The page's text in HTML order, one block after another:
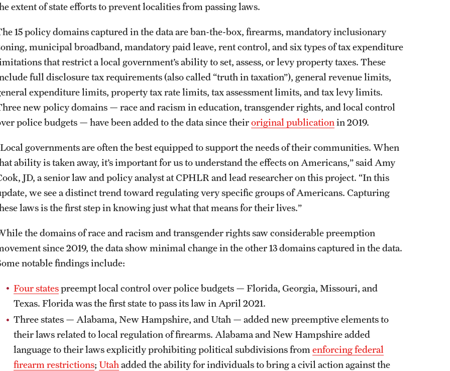
extent of state efforts to prevent localities from passing laws.
15 policy domains captured in the data are ban-the-box, firearms, mandatory inclusionary
municipal broadband, mandatory paid leave, rent control, and six types of tax expenditure
that restrict a local government’s ability to set, assess, or levy property taxes. These
full disclosure tax requirements (also called “truth in taxation”), general revenue limits,
expenditure limits, property tax rate limits, tax assessment limits, and tax levy limits.
new policy domains — race and racism in education, transgender rights, and local control
police budgets — have been added to the data since theiroriginal publication in 2019.
governments are often the best equipped to support the needs of their communities. When
ability is taken away, it’s important for us to understand the effects on Americans,” said Amy
JD, a senior law and policy analyst at CPHLR and lead researcher on this project. “In this
we see a distinct trend toward regulating very specific groups of Americans. Capturing
laws is the first step in knowing just what that means for their lives.”
the domains of race and racism and transgender rights saw considerable preemption
since 2019, the data show minimal change in the other 13 domains captured in the data.
notable findings include:
Four statespreempt local control over police budgets — Florida, Georgia, Missouri, and
Texas. Florida was the first state to pass its law in April 2021.
Three states — Alabama, New Hampshire, and Utah — added new preemptive elements to
their laws related to local regulation of firearms. Alabama and New Hampshire added
language to their laws explicitly prohibiting political subdivisions from enforcing federal
firearm restrictions; Utah added the ability for individuals to bring a civil action against the